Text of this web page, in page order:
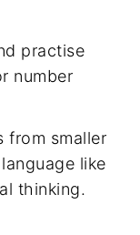
practise
number
from smaller
like
thinking.